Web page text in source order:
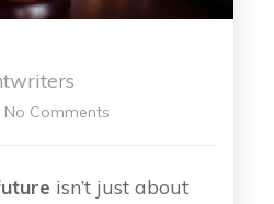
No Comments
isn’t just about